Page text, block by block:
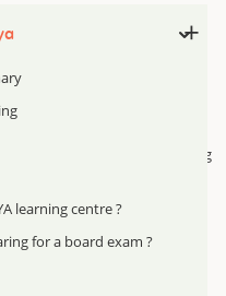
learning centre ?
for a board exam ?
screen them for pre – learning
for children at risk.
for children with Specific
is pulled out of the main
based